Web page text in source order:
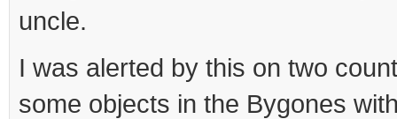
uncle.
I was alerted by this on two
some objects in the Bygones